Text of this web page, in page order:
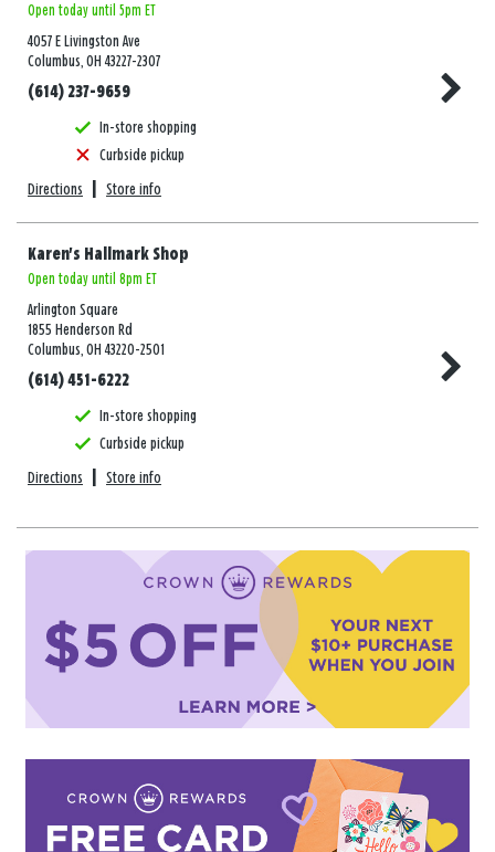
Open today until 5pm ET
4057 E Livingston Ave
Columbus, OH 43227-2307
(614) 237-9659
In-store shopping
Curbside pickup
Directions Store info
Karen's Hallmark Shop
Open today until 8pm ET
Arlington Square
1855 Henderson Rd
Columbus, OH 43220-2501
(614) 451-6222
In-store shopping
Curbside pickup
Directions Store info